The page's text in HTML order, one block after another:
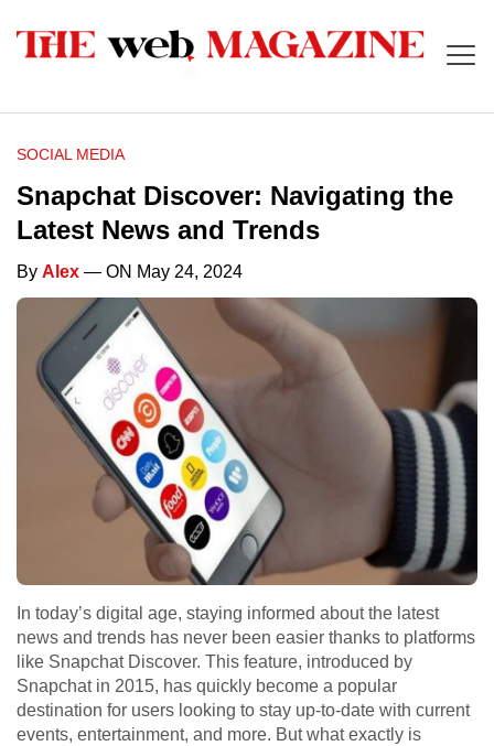
SOCIAL MEDIA
Snapchat Discover: Navigating the
Latest News and Trends
By Alex — ON May 24, 2024
In today’s digital age, staying informed about the latest
news and trends has never been easier thanks to platforms
like Snapchat Discover. This feature, introduced by
Snapchat in 2015, has quickly become a popular
destination for users looking to stay up-to-date with current
events, entertainment, and more. But what exactly is